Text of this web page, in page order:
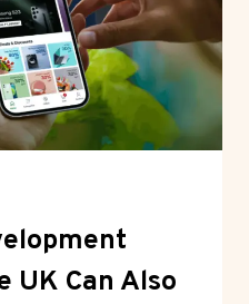
UK Can Also